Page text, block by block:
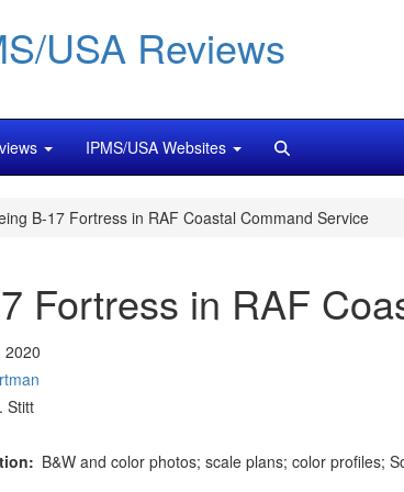
USA Reviews
IPMS/USA Websites
B-17 Fortress in RAF Coastal Command Service
Fortress in RAF
2020
Stitt
B&W and color photos; scale plans; color profiles;